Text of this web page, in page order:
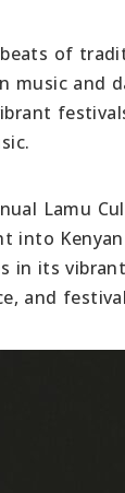
of
music and
Lamu
into
in its
and